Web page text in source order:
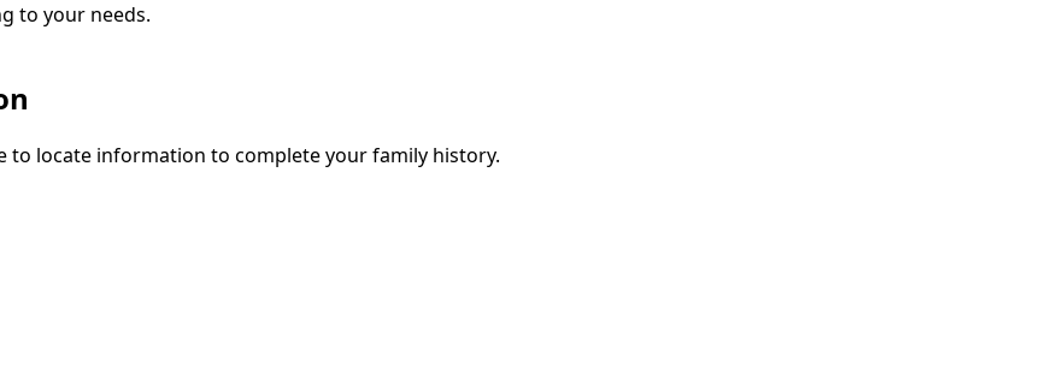
to your needs.
locate information to complete your family history.